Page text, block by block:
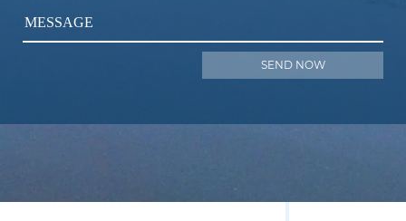
MESSAGE